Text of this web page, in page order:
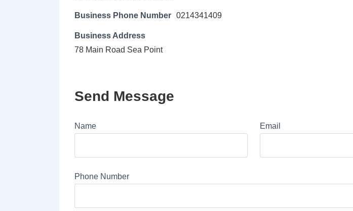
Business Phone Number 0214341409
Business Address
78 Main Road Sea Point
Send Message
Name Email
Phone Number